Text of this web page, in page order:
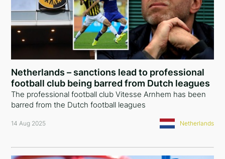
Japan
France
Estonia
Netherlands – sanctions lead to professional
football club being barred from Dutch leagues
The professional football club Vitesse Arnhem has been
barred from the Dutch football leagues
14 Aug 2025 Netherlands